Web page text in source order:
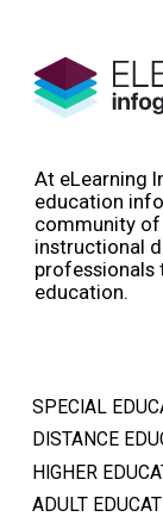
At eLearning
education
community of
instructional
professionals
education.
SPECIAL
DISTANCE
HIGHER
ADULT